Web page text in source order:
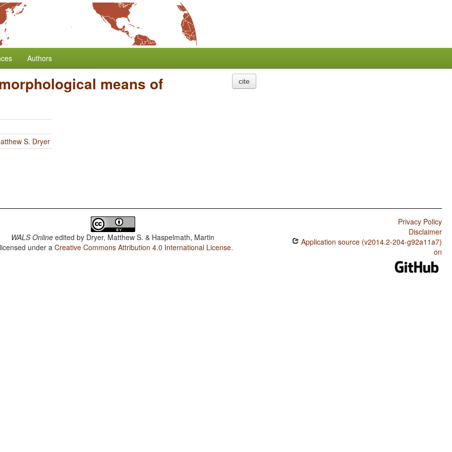
Authors
means of
S. Dryer
cite
WALS Online edited by Dryer, Matthew S. & Haspelmath, Martin
under aCreative Commons Attribution 4.0 International License.
Privacy Policy
Disclaimer
Application source (v2014.2-204-g92a11a7)
on